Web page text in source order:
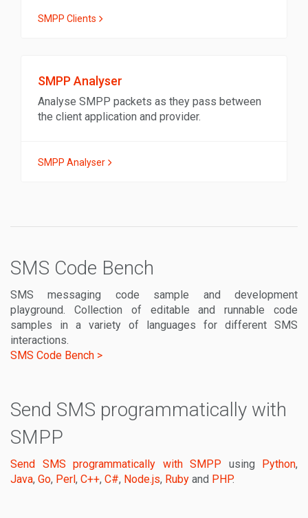
SMPP Clients
SMPP Analyser
Analyse SMPP packets as they pass between
the client application and provider.
SMPP Analyser
SMS Code Bench
SMS messaging code sample and development
playground. Collection of editable and runnable code
samples in a variety of languages for different SMS
interactions.
SMS Code Bench >
Send SMS programmatically with
SMPP
Send SMS programmatically with SMPP using Python,
Java, Go, Perl, C++, C#, Node.js, Ruby and PHP.